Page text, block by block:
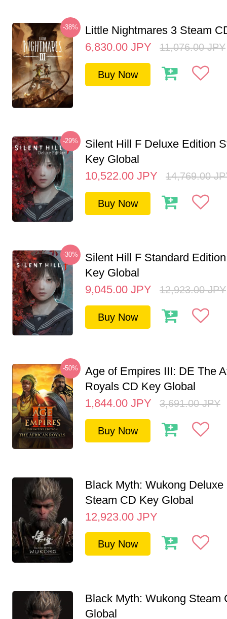
-38%
Little Nightmares 3 Steam
6,830.00 JPY 11,076.00 JPY
Buy Now
-29%
Silent Hill F Deluxe Edition
Key Global
10,522.00 JPY 14,769.00
Buy Now
-30%
Silent Hill F Standard
Key Global
9,045.00 JPY 12,923.00 JPY
Buy Now
-50%
Age of Empires III: DE The
Royals CD Key Global
1,844.00 JPY 3,691.00 JPY
Buy Now
Black Myth: Wukong Deluxe
Steam CD Key Global
12,923.00 JPY
Buy Now
Black Myth: Wukong Steam
Global